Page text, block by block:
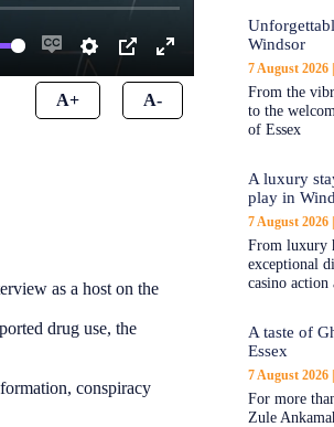
A+ A-
as a host on the
drug use, the
conspiracy
Windsor
7 August 2026
From the
to the
of Essex
A luxury
play in
7 August 2026
From luxury
exceptional
casino action
A taste of
Essex
7 August 2026
For more
Zule